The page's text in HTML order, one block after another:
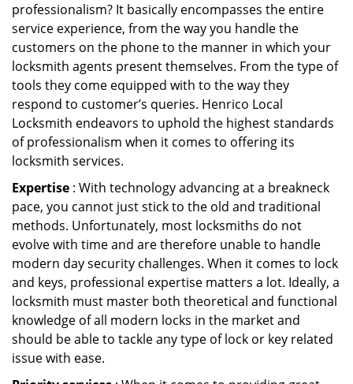
professionalism? It basically encompasses the entire
service experience, from the way you handle the
customers on the phone to the manner in which your
locksmith agents present themselves. From the type of
tools they come equipped with to the way they
respond to customer’s queries. Henrico Local
Locksmith endeavors to uphold the highest standards
of professionalism when it comes to offering its
locksmith services.
Expertise : With technology advancing at a breakneck
pace, you cannot just stick to the old and traditional
methods. Unfortunately, most locksmiths do not
evolve with time and are therefore unable to handle
modern day security challenges. When it comes to lock
and keys, professional expertise matters a lot. Ideally, a
locksmith must master both theoretical and functional
knowledge of all modern locks in the market and
should be able to tackle any type of lock or key related
issue with ease.